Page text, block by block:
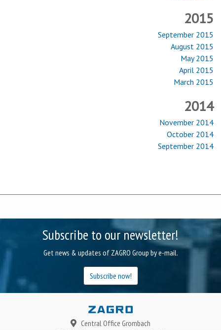
2015
September 2015
August 2015
May 2015
April 2015
March 2015
2014
November 2014
October 2014
September 2014
Subscribe to our newsletter!
Get news & updates of ZAGRO Group by e-mail.
Subscribe now!
Central Office Grombach